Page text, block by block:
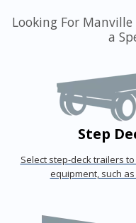
Looking For
a
Step
Select step-deck trailers
equipment, such